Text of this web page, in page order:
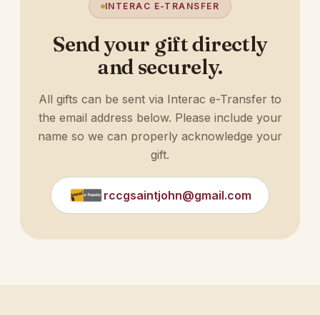
INTERAC E-TRANSFER
Send your gift directly
and securely.
All gifts can be sent via Interac e-Transfer to
the email address below. Please include your
name so we can properly acknowledge your
gift.
rccgsaintjohn@gmail.com